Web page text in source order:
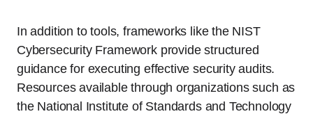
In addition to tools, frameworks like the NIST
Cybersecurity Framework provide structured
guidance for executing effective security audits.
Resources available through organizations such as
the National Institute of Standards and Technology